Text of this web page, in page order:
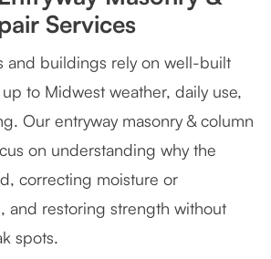
Services
and buildings rely on well-built
to Midwest weather, daily use,
Our entryway masonry & column
on understanding why the
correcting moisture or
and restoring strength without
spots.